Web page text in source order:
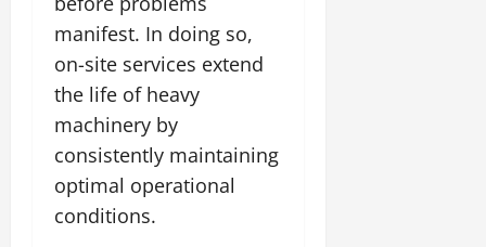
manifest. In doing so,
on-site services extend
the life of heavy
machinery by
consistently maintaining
optimal operational
conditions.